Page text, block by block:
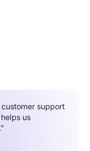
customer support
us